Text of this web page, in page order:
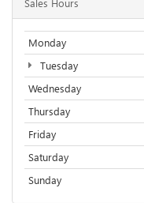
Sales Hours
Monday
Tuesday
Wednesday
Thursday
Friday
Saturday
Sunday